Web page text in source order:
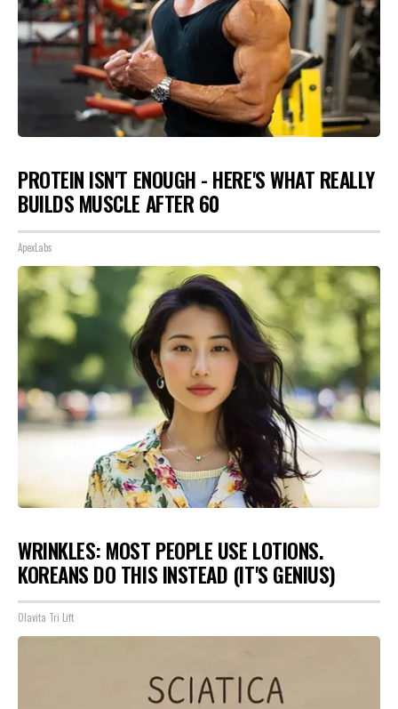
PROTEIN ISN'T ENOUGH - HERE'S WHAT REALLY
BUILDS MUSCLE AFTER 60
ApexLabs
WRINKLES: MOST PEOPLE USE LOTIONS.
KOREANS DO THIS INSTEAD (IT'S GENIUS)
Olavita Tri Lift